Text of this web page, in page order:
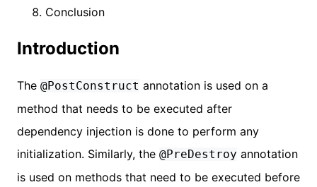
Conclusion
Introduction
The @PostConstruct annotation is used on a
method that needs to be executed after
dependency injection is done to perform any
initialization. Similarly, the @PreDestroy annotation
is used on methods that need to be executed before